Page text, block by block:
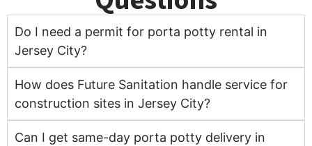
Do I need a permit for porta potty rental in
Jersey City?
How does Future Sanitation handle service for
construction sites in Jersey City?
Can I get same-day porta potty delivery in